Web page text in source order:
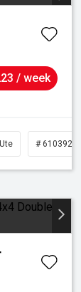
/ week
Ute # 61039291